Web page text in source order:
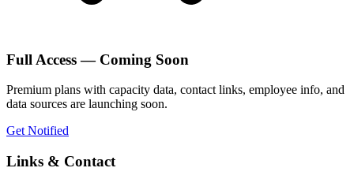
Full Access — Coming Soon
Premium plans with capacity data, contact links, employee info, and
data sources are launching soon.
Get Notified
Links & Contact